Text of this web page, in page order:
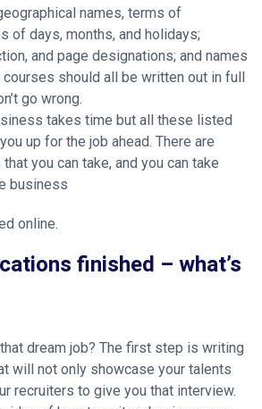
names, terms of
of days, months, and holidays;
and page designations; and names
should all be written out in full
go wrong.
takes time but all these listed
up for the job ahead. There are
you can take, and you can take
business
online.
finished – what’s
dream job? The first step is writing
will not only showcase your talents
recruiters to give you that interview.